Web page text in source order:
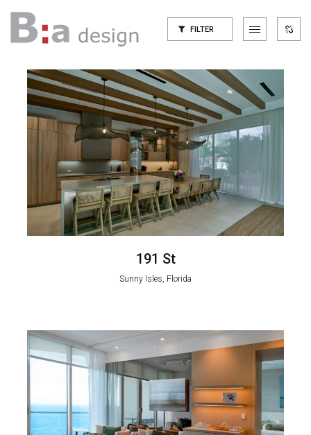
FILTER
191 St
Sunny Isles, Florida